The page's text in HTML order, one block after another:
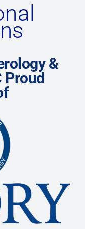
&
Proud